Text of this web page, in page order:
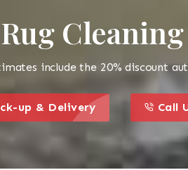
include the 20% discount
to action icon
up & Delivery
call to
this is
Call